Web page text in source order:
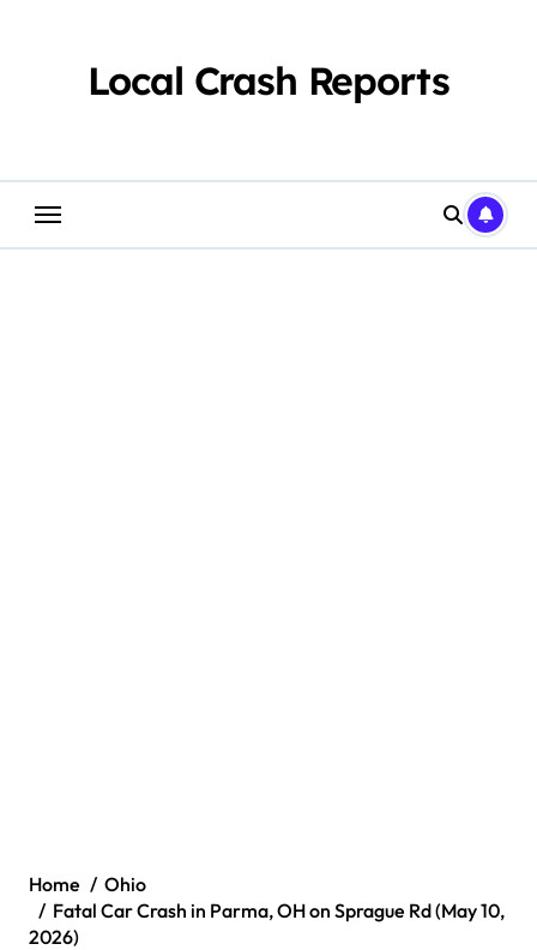
Local Crash Reports
Home
Ohio
Fatal Car Crash in Parma, OH on Sprague Rd (May 10,
2026)